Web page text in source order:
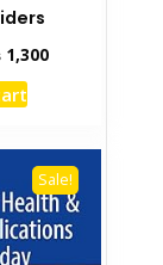
1,300Current
Sale!